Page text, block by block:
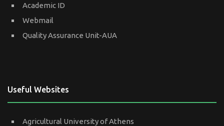
Academic ID
Webmail
Quality Assurance Unit-AUA
Useful Websites
Agricultural University of Athens